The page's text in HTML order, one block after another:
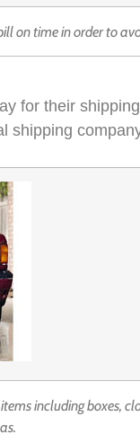
on time in order to
for their
including boxes,